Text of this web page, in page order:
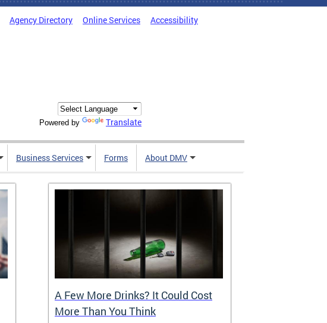
Agency Directory Online Services Accessibility
Powered by Translate
Business Services Forms About DMV
A Few More Drinks? It Could Cost
More Than You Think